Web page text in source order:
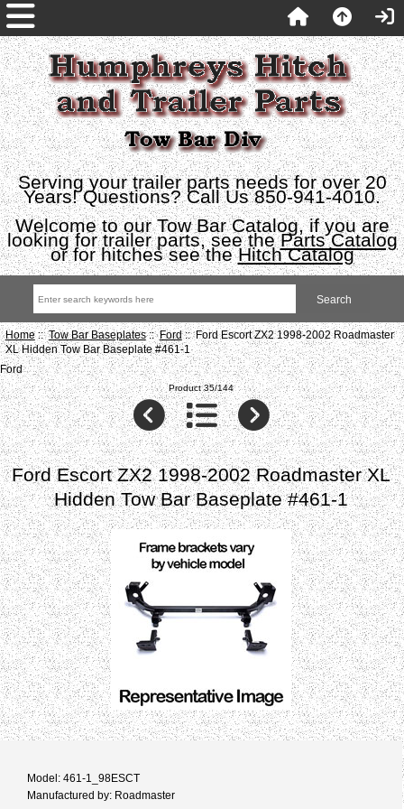
Serving your trailer parts needs for over 20
Years! Questions? Call Us 850-941-4010.
Welcome to our Tow Bar Catalog, if you are
looking for trailer parts, see theParts Catalog
or for hitches see theHitch Catalog
Home::Tow Bar Baseplates::Ford:: Ford Escort ZX2 1998-2002 Roadmaster
XL Hidden Tow Bar Baseplate #461-1
Ford
Product 35/144
Ford Escort ZX2 1998-2002 Roadmaster XL
Hidden Tow Bar Baseplate #461-1
Model: 461-1_98ESCT
Manufactured by: Roadmaster